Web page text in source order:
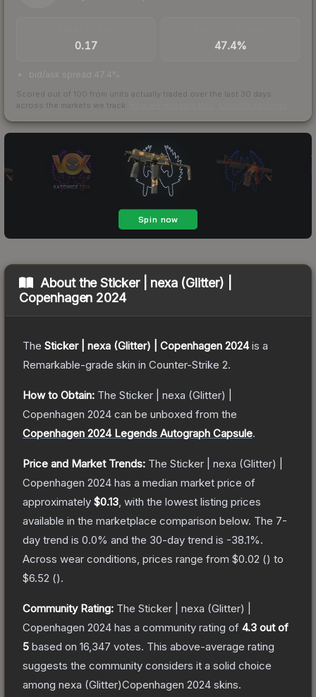
0.17 47.4%
bid/ask spread 47.4%
Scored out of 100 from units actually traded over the last 30 days
across the markets we track.
About theSticker | nexa (Glitter) |
Copenhagen 2024
The Sticker | nexa (Glitter) | Copenhagen 2024is a
Remarkable-grade skin in Counter-Strike 2.
How to Obtain: The Sticker | nexa (Glitter) |
Copenhagen 2024 can be unboxed from the
Copenhagen 2024 Legends Autograph Capsule.
Price and Market Trends: The Sticker | nexa (Glitter) |
Copenhagen 2024 has a median market price of
approximately $0.13 , with the lowest listing prices
available in the marketplace comparison below. The 7-
day trend is 0.0% and the 30-day trend is -38.1%.
Across wear conditions, prices range from $0.02 () to
$6.52 ().
Community Rating: The Sticker | nexa (Glitter) |
Copenhagen 2024 has a community rating of 4.3 out of
5 based on 16,347 votes. This above-average rating
suggests the community considers it a solid choice
among nexa (Glitter)Copenhagen 2024 skins.